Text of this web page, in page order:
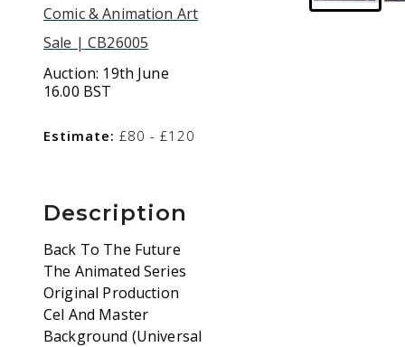
Comic & Animation Art
Sale | CB26005
Auction: 19th June
16.00 BST
Estimate: £80 - £120
Description
Back To The Future
The Animated Series
Original Production
Cel And Master
Background (Universal